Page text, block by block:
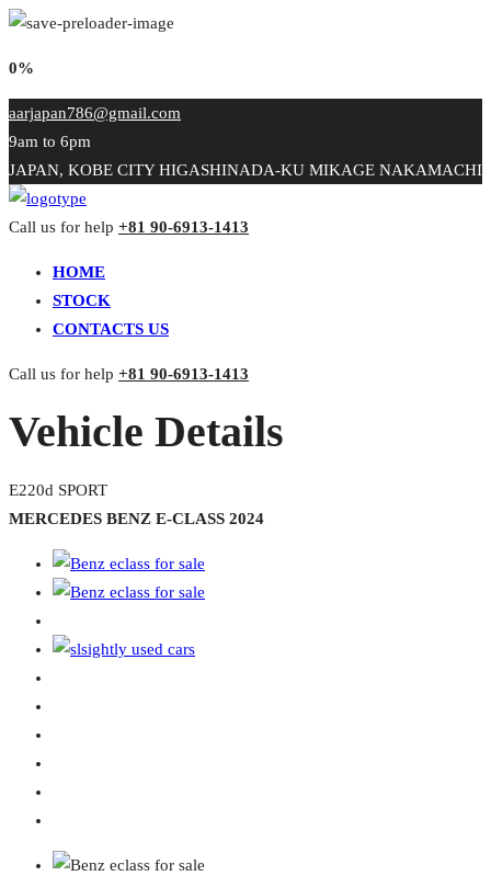
0%
aarjapan786@gmail.com
9am to 6pm
JAPAN, KOBE CITY HIGASHINADA-KU MIKAGE NAKAMACHI
Call us for help +81 90-6913-1413
HOME
STOCK
CONTACTS US
Call us for help +81 90-6913-1413
Vehicle Details
E220d SPORT
MERCEDES BENZ E-CLASS 2024